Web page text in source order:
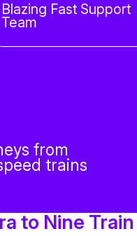
Blazing Fast Support
Team
from
trains
to Nine Train